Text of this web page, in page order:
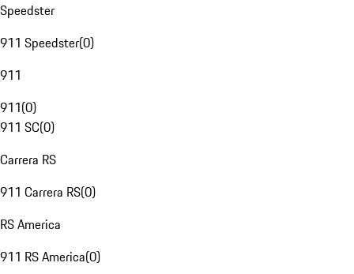
Speedster
911 Speedster(0)
911
911(0)
911 SC(0)
Carrera RS
911 Carrera RS(0)
RS America
911 RS America(0)